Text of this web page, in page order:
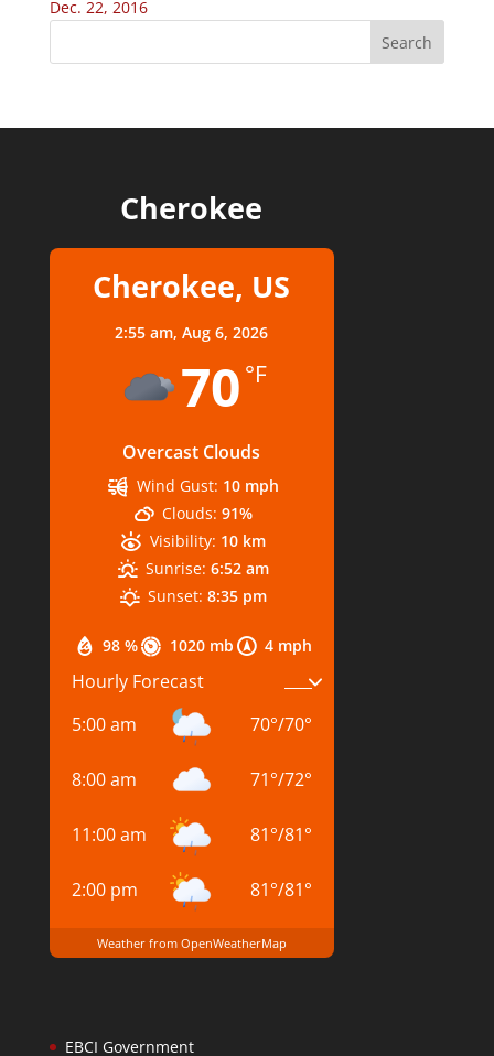
Dec. 22, 2016
Cherokee
Cherokee, US
2:55 am,Aug 6, 2026
70 °F
Overcast Clouds
98 % 1020 mb 4 mph
Wind Gust: 10 mph
Clouds: 91%
Visibility: 10 km
Sunrise: 6:52 am
Sunset: 8:35 pm
Hourly Forecast
5:00 am
70°/70°
8:00 am 71°/72°
11:00 am 81°/81°
2:00 pm 81°/81°
Weather from OpenWeatherMap
EBCI Government